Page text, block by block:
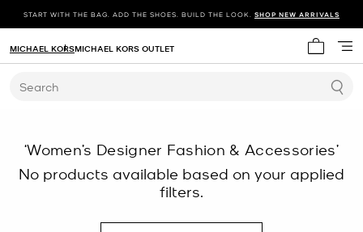
START WITH THE BAG. ADD THE SHOES. BUILD THE LOOK. SHOP NEW ARRIVALS
My cart
MICHAEL KORSMICHAEL KORS OUTLET
Search
‘Women’s Designer Fashion & Accessories’
No products available based on your applied
filters.